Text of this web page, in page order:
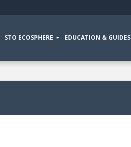
STO ECOSPHERE EDUCATION & GUIDES